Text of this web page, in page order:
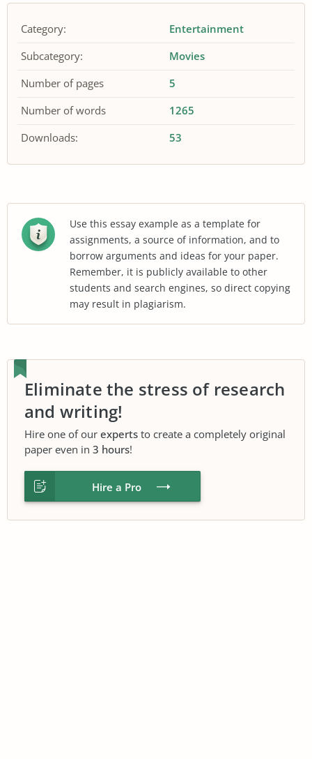
Category:
Entertainment
Subcategory:
Movies
Number of pages
5
Number of words
1265
Downloads:
53
Use this essay example as a template for
assignments, a source of information, and to
borrow arguments and ideas for your paper.
Remember, it is publicly available to other
students and search engines, so direct copying
may result in plagiarism.
Eliminate the stress of research
and writing!
Hire one of our experts to create a completely original
paper even in 3 hours!
Hire a Pro